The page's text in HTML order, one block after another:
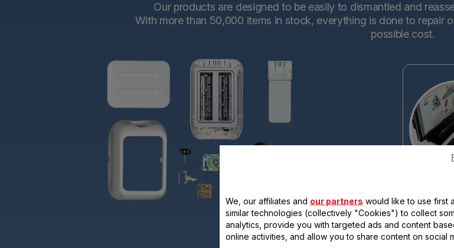
Our products are designed to be easily to dismantled and
With more than 50,000 items in stock, everything is done to repair
possible cost.
making
qualify for
We, our affiliates and our partners would like to use first
similar technologies (collectively "Cookies") to collect
analytics, provide you with targeted ads and content
online activities, and allow you to share content on social